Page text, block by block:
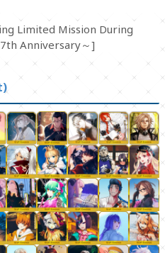
Limited Mission During
Anniversary～]